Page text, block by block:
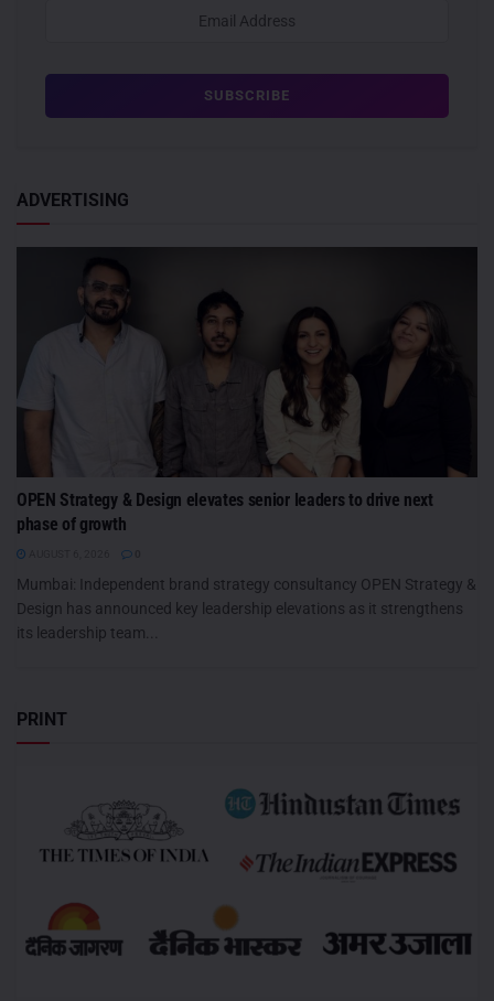
ADVERTISING
OPEN Strategy & Design elevates senior leaders to drive next
phase of growth
Mumbai: Independent brand strategy consultancy OPEN Strategy &
Design has announced key leadership elevations as it strengthens
its leadership team...
PRINT